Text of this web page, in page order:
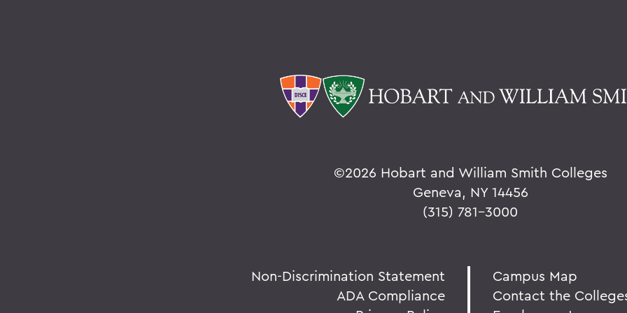
©2026 Hobart and William Smith Colleges
Geneva, NY 14456
(315) 781-3000
Non-Discrimination Statement
ADA Compliance
Campus Map
Contact the